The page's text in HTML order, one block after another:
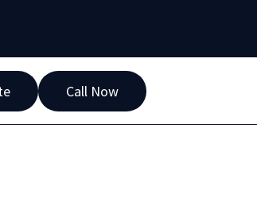
Call Now